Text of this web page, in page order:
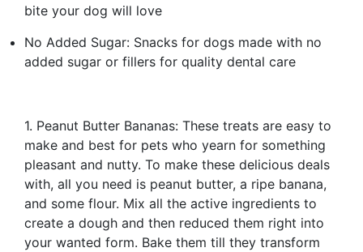
bite your dog will love
No Added Sugar: Snacks for dogs made with no
added sugar or fillers for quality dental care
1. Peanut Butter Bananas: These treats are easy to
make and best for pets who yearn for something
pleasant and nutty. To make these delicious deals
with, all you need is peanut butter, a ripe banana,
and some flour. Mix all the active ingredients to
create a dough and then reduced them right into
your wanted form. Bake them till they transform